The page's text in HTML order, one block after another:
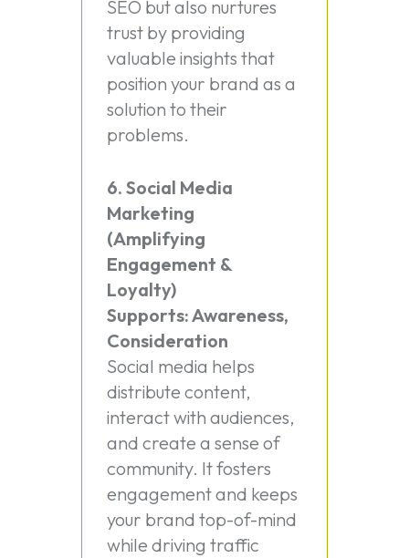
SEO but also nurtures
trust by providing
valuable insights that
position your brand as a
solution to their
problems.
6. Social Media
Marketing
(Amplifying
Engagement &
Loyalty)
Supports: Awareness,
Consideration
Social media helps
distribute content,
interact with audiences,
and create a sense of
community. It fosters
engagement and keeps
your brand top-of-mind
while driving traffic